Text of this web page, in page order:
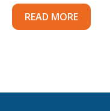
READ MORE